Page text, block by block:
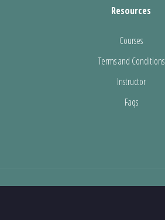
Resources
Courses
Terms and Conditions
Instructor
Faqs